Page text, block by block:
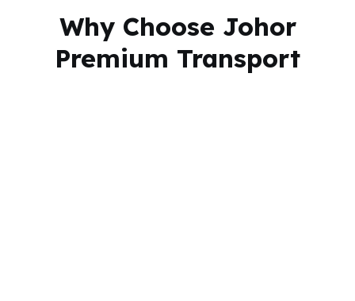
Why Choose Johor
Premium Transport